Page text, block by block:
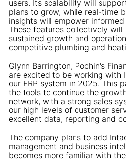
users. Its scalability will
plans to grow, while real-time
insights will empower
These features collectively will
sustained growth and
competitive plumbing and
Glynn Barrington, Pochin's
are excited to be working with
our ERP system in 2025. This
the tools to continue the
network, with a strong sales
our high levels of customer
excellent data, reporting and
The company plans to add
management and business
becomes more familiar with